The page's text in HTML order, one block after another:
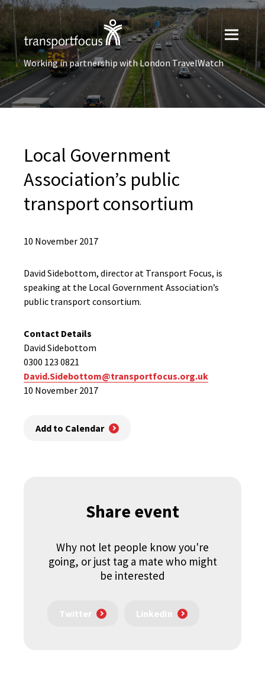
Working in partnership with London TravelWatch
Local Government
Association’s public
transport consortium
10 November 2017
David Sidebottom, director at Transport Focus, is
speaking at the Local Government Association’s
public transport consortium.
Contact Details
David Sidebottom
0300 123 0821
David.Sidebottom@transportfocus.org.uk
10 November 2017
Add to Calendar
Share event
Why not let people know you're
going, or just tag a mate who might
be interested
Twitter LinkedIn